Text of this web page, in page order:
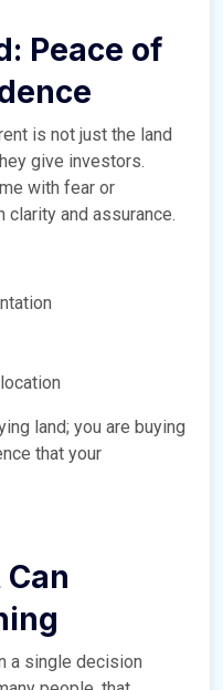
Peace of
is not just the land
give investors.
with fear or
clarity and assurance.
land; you are buying
that your
a single decision